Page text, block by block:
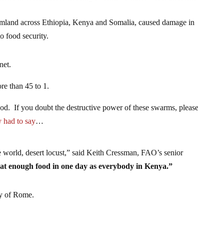
across Ethiopia, Kenya and Somalia, caused damage in
food security.
than 45 to 1.
If you doubt the destructive power of these swarms,
had to say…
desert locust,” said Keith Cressman, FAO’s senior
enough food in one day as everybody in Kenya.”
of Rome.